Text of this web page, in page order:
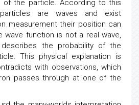
the wave function, resulting in a
of the particle. According to this
are waves and exist
measurement their position can
wave function is not a real wave,
describes the probability of the
This physical explanation is
with observations, which
passes through at one of the